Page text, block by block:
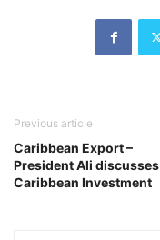
Previous article
Caribbean Export –
President Ali discusses
Caribbean Investment